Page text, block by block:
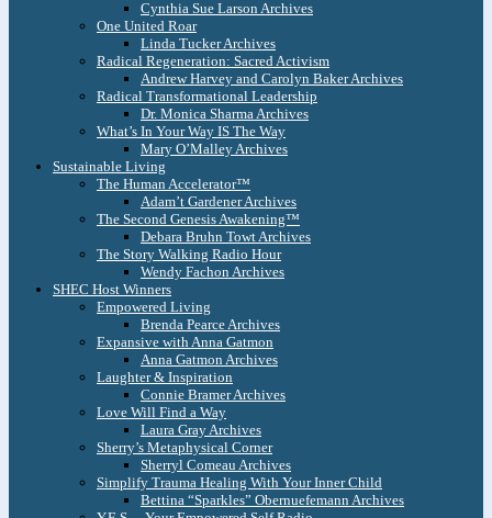
Cynthia Sue Larson Archives
One United Roar
Linda Tucker Archives
Radical Regeneration: Sacred Activism
Andrew Harvey and Carolyn Baker Archives
Radical Transformational Leadership
Dr. Monica Sharma Archives
What’s In Your Way IS The Way
Mary O’Malley Archives
Sustainable Living
The Human Accelerator™
Adam’t Gardener Archives
The Second Genesis Awakening™
Debara Bruhn Towt Archives
The Story Walking Radio Hour
Wendy Fachon Archives
SHEC Host Winners
Empowered Living
Brenda Pearce Archives
Expansive with Anna Gatmon
Anna Gatmon Archives
Laughter & Inspiration
Connie Bramer Archives
Love Will Find a Way
Laura Gray Archives
Sherry’s Metaphysical Corner
Sherryl Comeau Archives
Simplify Trauma Healing With Your Inner Child
Bettina “Sparkles” Obernuefemann Archives